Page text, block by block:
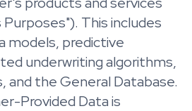
This includes
models, predictive
underwriting algorithms,
and the General Database.
Provided Data is